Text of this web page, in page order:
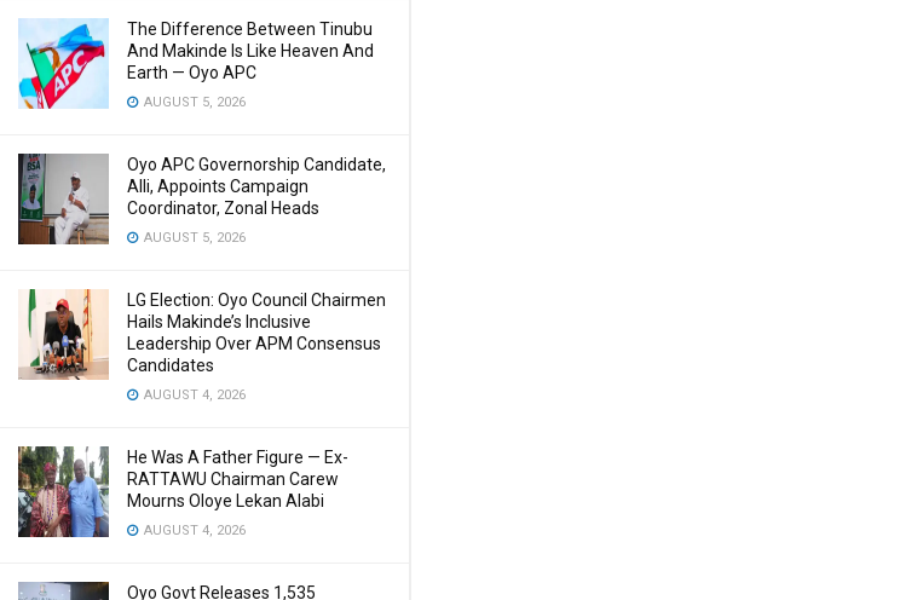
The Difference Between Tinubu
And Makinde Is Like Heaven And
Earth — Oyo APC
AUGUST 5, 2026
Oyo APC Governorship Candidate,
Alli, Appoints Campaign
Coordinator, Zonal Heads
AUGUST 5, 2026
LG Election: Oyo Council Chairmen
Hails Makinde’s Inclusive
Leadership Over APM Consensus
Candidates
AUGUST 4, 2026
He Was A Father Figure — Ex-
RATTAWU Chairman Carew
Mourns Oloye Lekan Alabi
AUGUST 4, 2026
Oyo Govt Releases 1,535